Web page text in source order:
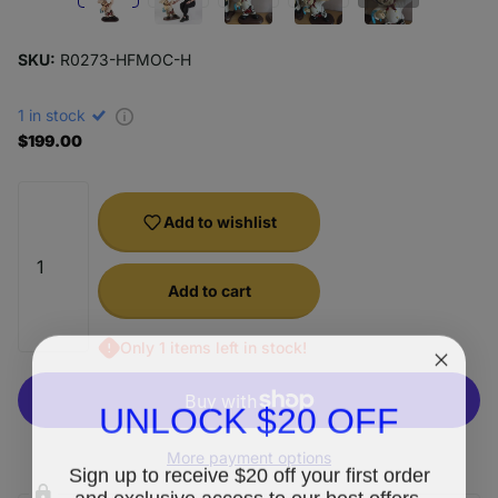
SKU: R0273-HFMOC-H
1 in stock
$199.00
Add to wishlist
Add to cart
Only 1 items left in stock!
More payment options
UNLOCK $20 OFF
Sign up to receive $20 off your first order